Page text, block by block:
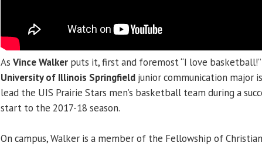
As Vince Walker puts it, first and foremost “I love
University of Illinois Springfield junior communication major
lead the UIS Prairie Stars men’s basketball team during a
start to the 2017-18 season.
On campus, Walker is a member of the Fellowship of Christian